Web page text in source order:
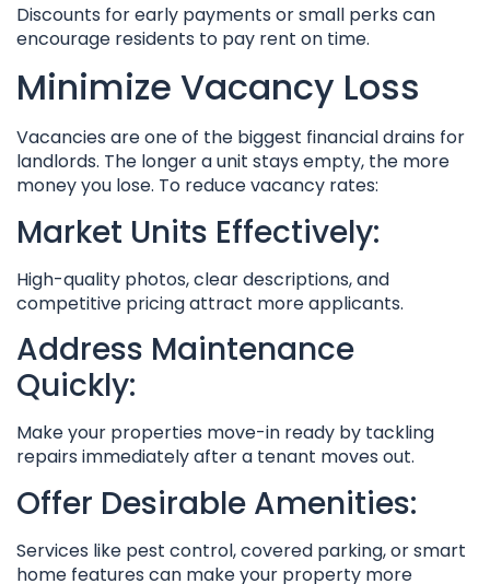
Discounts for early payments or small perks can
encourage residents to pay rent on time.
Minimize Vacancy Loss
Vacancies are one of the biggest financial drains for
landlords. The longer a unit stays empty, the more
money you lose. To reduce vacancy rates:
Market Units Effectively:
High-quality photos, clear descriptions, and
competitive pricing attract more applicants.
Address Maintenance
Quickly:
Make your properties move-in ready by tackling
repairs immediately after a tenant moves out.
Offer Desirable Amenities:
Services like pest control, covered parking, or smart
home features can make your property more